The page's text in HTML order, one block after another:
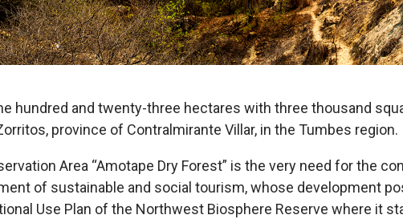
hundred and twenty-three hectares with three thousand
province of Contralmirante Villar, in the Tumbes region.
Area “Amotape Dry Forest” is the very need for the
of sustainable and social tourism, whose development
Use Plan of the Northwest Biosphere Reserve where it